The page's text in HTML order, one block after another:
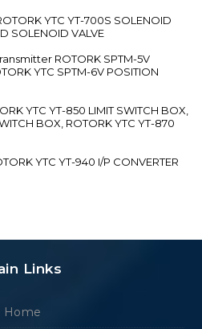
YTC YT-700S SOLENOID
SOLENOID VALVE
ROTORK SPTM-5V
YTC SPTM-6V POSITION
YTC YT-850 LIMIT SWITCH BOX,
BOX, ROTORK YTC YT-870
YTC YT-940 I/P CONVERTER
Links
Home